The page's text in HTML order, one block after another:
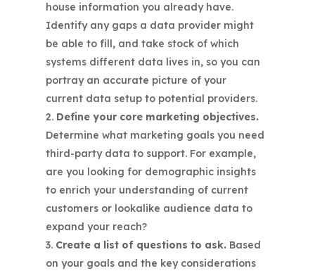
house information you already have.
Identify any gaps a data provider might
be able to fill, and take stock of which
systems different data lives in, so you can
portray an accurate picture of your
current data setup to potential providers.
Define your core marketing objectives.
Determine what marketing goals you need
third-party data to support. For example,
are you looking for demographic insights
to enrich your understanding of current
customers or lookalike audience data to
expand your reach?
Create a list of questions to ask.Based
on your goals and the key considerations